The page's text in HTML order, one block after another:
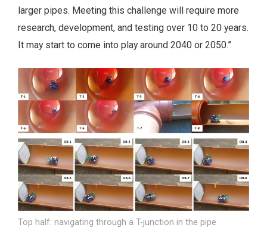
larger pipes. Meeting this challenge will require more
research, development, and testing over 10 to 20 years.
It may start to come into play around 2040 or 2050.”
Top half: navigating through a T-junction in the pipe